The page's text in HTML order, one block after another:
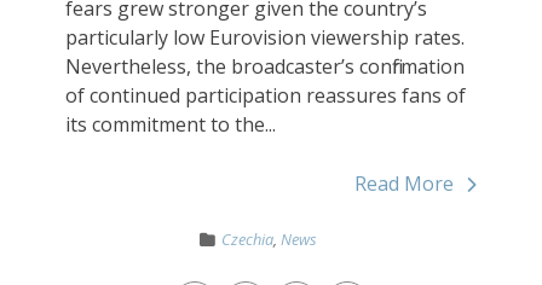
fears grew stronger given the country’s
particularly low Eurovision viewership rates.
Nevertheless, the broadcaster’s confirmation
of continued participation reassures fans of
its commitment to the...
Read More
Czechia,News